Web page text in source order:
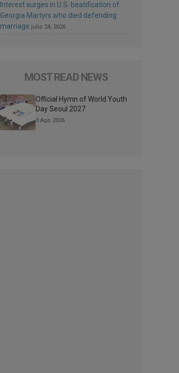
Interest surges in U.S. beatification of
Georgia Martyrs who died defending
marriage julio 24, 2026
MOST READ NEWS
Official Hymn of World Youth
Day Seoul 2027
3 Ago 2026